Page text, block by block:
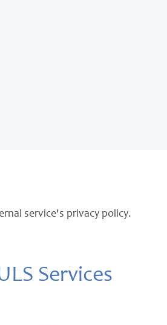
service's privacy policy.
Services